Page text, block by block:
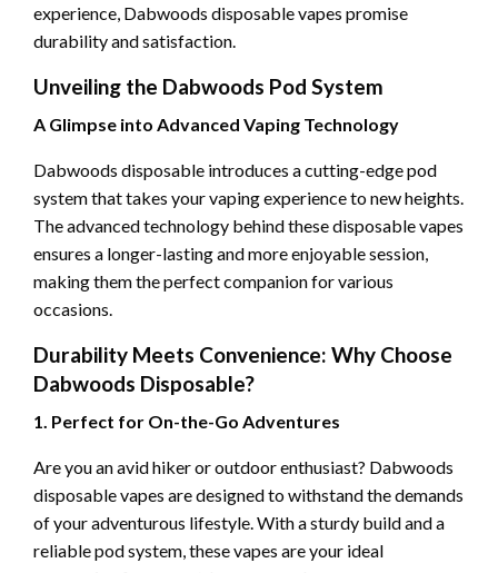
experience, Dabwoods disposable vapes promise
durability and satisfaction.
Unveiling the Dabwoods Pod System
A Glimpse into Advanced Vaping Technology
Dabwoods disposable introduces a cutting-edge pod
system that takes your vaping experience to new heights.
The advanced technology behind these disposable vapes
ensures a longer-lasting and more enjoyable session,
making them the perfect companion for various
occasions.
Durability Meets Convenience: Why Choose
Dabwoods Disposable?
1. Perfect for On-the-Go Adventures
Are you an avid hiker or outdoor enthusiast? Dabwoods
disposable vapes are designed to withstand the demands
of your adventurous lifestyle. With a sturdy build and a
reliable pod system, these vapes are your ideal